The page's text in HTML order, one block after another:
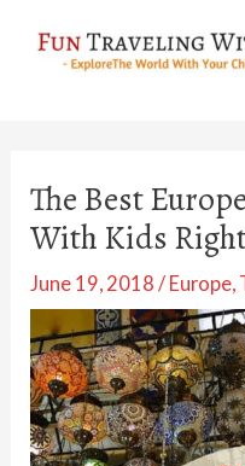
The Best
With Kids
June 19, 2018/ Europe,